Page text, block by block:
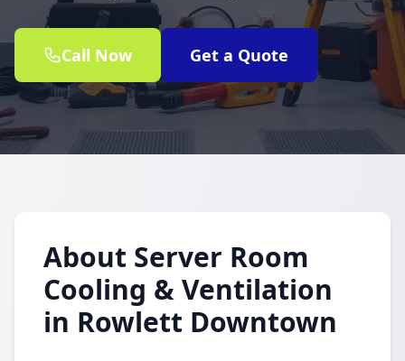
Call Now Get a Quote
About Server Room
Cooling & Ventilation
in Rowlett Downtown